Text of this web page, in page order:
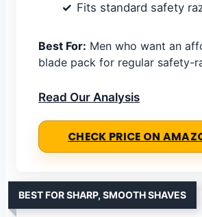
Fits standard safety
Best For: Men who want an
blade pack for regular safety-
Read Our Analysis
CHECK PRICE ON
BEST FOR SHARP, SMOOTH SHAVES